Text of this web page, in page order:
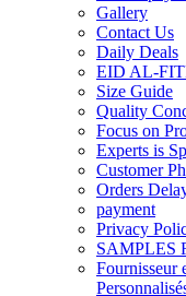
Gallery
Contact Us
Daily Deals
EID AL-
Size Guide
Quality
Focus on
Experts is
Customer
Orders
payment
Privacy
SAMPLES
Fournisseur